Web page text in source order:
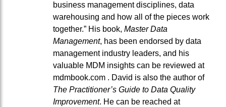
business management disciplines, data
warehousing and how all of the pieces work
together.” His book, Master Data
Management, has been endorsed by data
management industry leaders, and his
valuable MDM insights can be reviewed at
mdmbook.com . David is also the author of
The Practitioner’s Guide to Data Quality
Improvement. He can be reached at